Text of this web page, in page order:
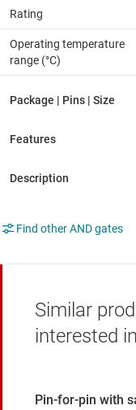
Rating
Operating temperature
range (°C)
Find other AND gates
Similar
interested in
Pin-for-pin with